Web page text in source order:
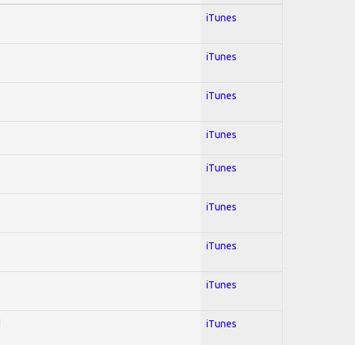
iTunes
iTunes
iTunes
iTunes
iTunes
iTunes
iTunes
iTunes
iTunes